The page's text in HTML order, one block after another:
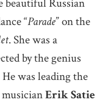
Russian
“Parade” on the
. She was a
by the genius
He was leading the
Erik Satie